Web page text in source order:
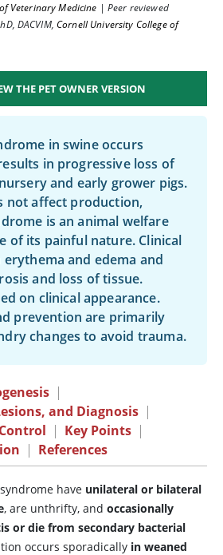
Veterinary Medicine |Peer reviewed
DACVIM,Cornell University College of
THE PET OWNER VERSION
in swine occurs
in progressive loss of
and early grower pigs.
not affect production,
is an animal welfare
of its painful nature. Clinical
and edema and
and loss of tissue.
on clinical appearance.
prevention are primarily
changes to avoid trauma.
|
and Diagnosis |
| Key Points |
| References
have unilateral or bilateral
, are unthrifty, and occasionally
or die from secondary bacterial
occurs sporadically in weaned